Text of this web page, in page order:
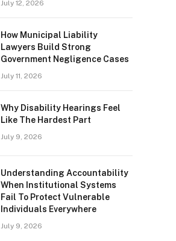
July 12, 2026
How Municipal Liability
Lawyers Build Strong
Government Negligence Cases
July 11, 2026
Why Disability Hearings Feel
Like The Hardest Part
July 9, 2026
Understanding Accountability
When Institutional Systems
Fail To Protect Vulnerable
Individuals Everywhere
July 9, 2026